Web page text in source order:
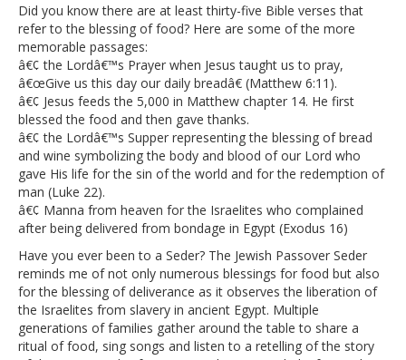
Did you know there are at least thirty-five Bible verses that
refer to the blessing of food? Here are some of the more
memorable passages:
â€¢ the Lordâ€™s Prayer when Jesus taught us to pray,
â€œGive us this day our daily breadâ€ (Matthew 6:11).
â€¢ Jesus feeds the 5,000 in Matthew chapter 14. He first
blessed the food and then gave thanks.
â€¢ the Lordâ€™s Supper representing the blessing of bread
and wine symbolizing the body and blood of our Lord who
gave His life for the sin of the world and for the redemption of
man (Luke 22).
â€¢ Manna from heaven for the Israelites who complained
after being delivered from bondage in Egypt (Exodus 16)
Have you ever been to a Seder? The Jewish Passover Seder
reminds me of not only numerous blessings for food but also
for the blessing of deliverance as it observes the liberation of
the Israelites from slavery in ancient Egypt. Multiple
generations of families gather around the table to share a
ritual of food, sing songs and listen to a retelling of the story